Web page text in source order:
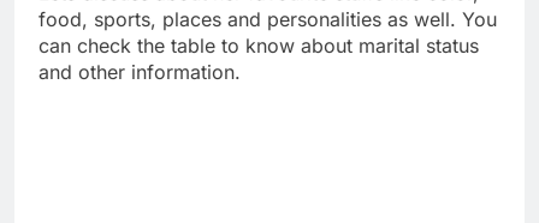
food, sports, places and personalities as well. You
can check the table to know about marital status
and other information.